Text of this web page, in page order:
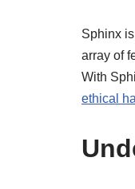
Sphinx
array of
With
ethical